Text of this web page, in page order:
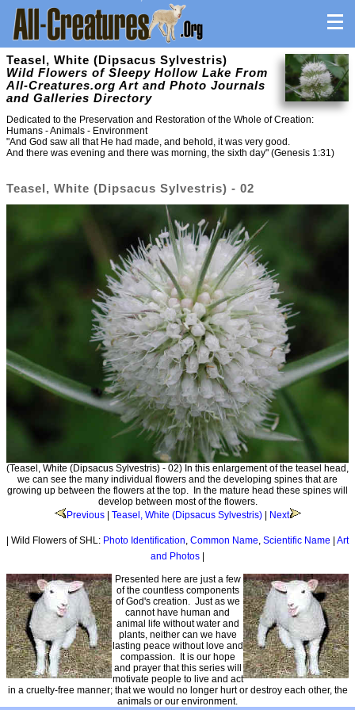
Teasel, White (Dipsacus Sylvestris)
Wild Flowers of Sleepy Hollow Lake From
All-Creatures.org Art and Photo Journals
and Galleries Directory
Dedicated to the Preservation and Restoration of the Whole of Creation:
Humans - Animals - Environment
"And God saw all that He had made, and behold, it was very good.
And there was evening and there was morning, the sixth day" (Genesis 1:31)
Teasel, White (Dipsacus Sylvestris) - 02
(Teasel, White (Dipsacus Sylvestris) - 02) In this enlargement of the teasel head,
we can see the many individual flowers and the developing spines that are
growing up between the flowers at the top. In the mature head these spines will
develop between most of the flowers.
Previous| Teasel, White (Dipsacus Sylvestris)| Next
| Wild Flowers of SHL: Photo Identification, Common Name, Scientific Name
Art
and Photos
Presented here are just a few
of the countless components
of God's creation. Just as we
cannot have human and
animal life without water and
plants, neither can we have
lasting peace without love and
compassion. It is our hope
and prayer that this series will
motivate people to live and act
in a cruelty-free manner; that we would no longer hurt or destroy each other, the
animals or our environment.